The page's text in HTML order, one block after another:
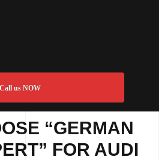
Call us NOW
“GERMAN
FOR AUDI